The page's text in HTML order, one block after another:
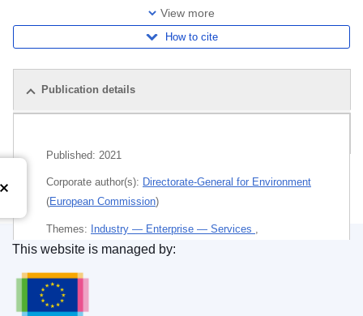
View more
How to cite
Publication details
Published: 2021
Corporate author(s): Directorate-General for Environment
(European Commission)
Themes: Industry — Enterprise — Services
Environment — Ecology
Subject:
EU initiative
Publications Office of the European Union.
This website is managed by: